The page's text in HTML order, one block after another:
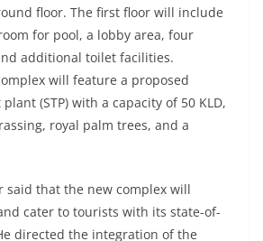
floor. The first floor will include
for pool, a lobby area, four
additional toilet facilities.
will feature a proposed
(STP) with a capacity of 50 KLD,
royal palm trees, and a
said that the new complex will
cater to tourists with its state-of-
directed the integration of the